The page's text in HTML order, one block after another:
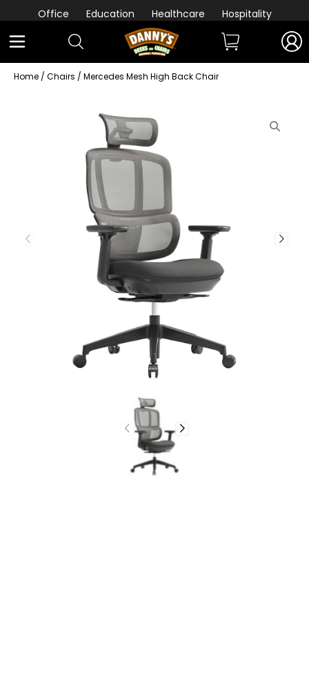
Office Education Healthcare Hospitality
Home / Chairs / Mercedes Mesh High Back Chair